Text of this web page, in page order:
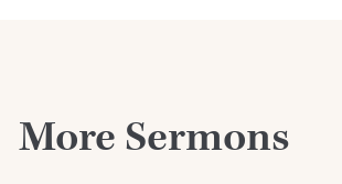
More Sermons